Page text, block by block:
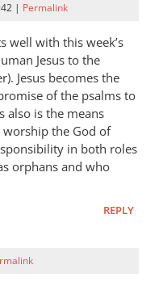
| Permalink
well with this week’s
Jesus to the
Jesus becomes the
of the psalms to
also is the means
the God of
in both roles
orphans and who
REPLY